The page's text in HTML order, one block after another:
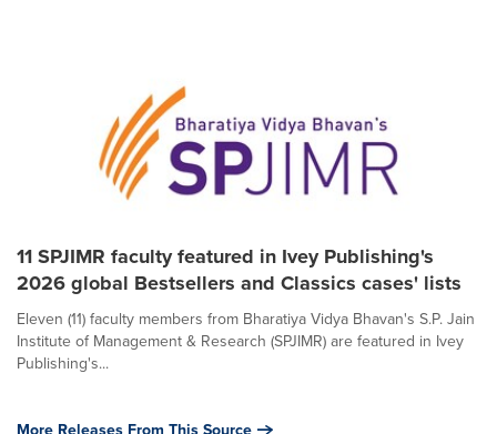
11 SPJIMR faculty featured in Ivey Publishing's
2026 global Bestsellers and Classics cases' lists
Eleven (11) faculty members from Bharatiya Vidya Bhavan's S.P. Jain
Institute of Management & Research (SPJIMR) are featured in Ivey
Publishing's...
More Releases From This Source